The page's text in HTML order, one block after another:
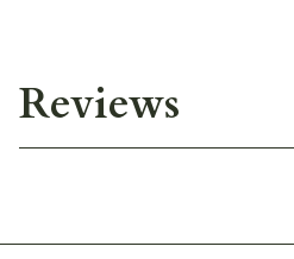
Reviews